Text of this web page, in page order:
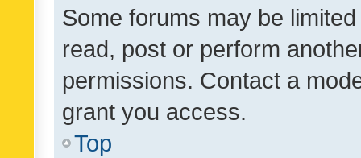
Some forums may be
read, post or perform
permissions. Contact a
grant you access.
Top